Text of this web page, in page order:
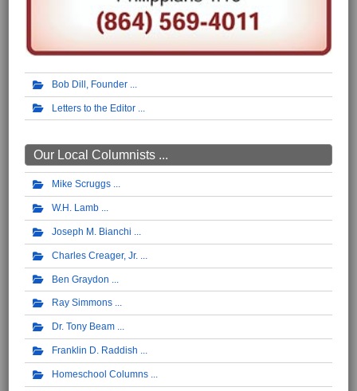
Bob Dill, Founder
Letters to the Editor
Our Local Columnists ...
Mike Scruggs
W.H. Lamb
Joseph M. Bianchi
Charles Creager, Jr.
Ben Graydon
Ray Simmons
Dr. Tony Beam
Franklin D. Raddish
Homeschool Columns